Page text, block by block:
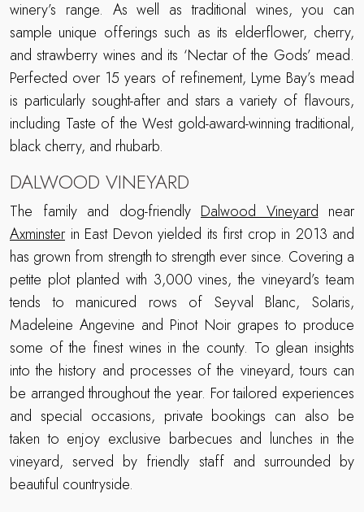
winery’s range. As well as traditional wines, you can
sample unique offerings such as its elderflower, cherry,
and strawberry wines and its ‘Nectar of the Gods’ mead.
Perfected over 15 years of refinement, Lyme Bay’s mead
is particularly sought-after and stars a variety of flavours,
including Taste of the West gold-award-winning traditional,
black cherry, and rhubarb.
DALWOOD VINEYARD
The family and dog-friendly Dalwood Vineyardnear
Axminster in East Devon yielded its first crop in 2013 and
has grown from strength to strength ever since. Covering a
petite plot planted with 3,000 vines, the vineyard’s team
tends to manicured rows of Seyval Blanc, Solaris,
Madeleine Angevine and Pinot Noir grapes to produce
some of the finest wines in the county. To glean insights
into the history and processes of the vineyard, tours can
be arranged throughout the year. For tailored experiences
and special occasions, private bookings can also be
taken to enjoy exclusive barbecues and lunches in the
vineyard, served by friendly staff and surrounded by
beautiful countryside.